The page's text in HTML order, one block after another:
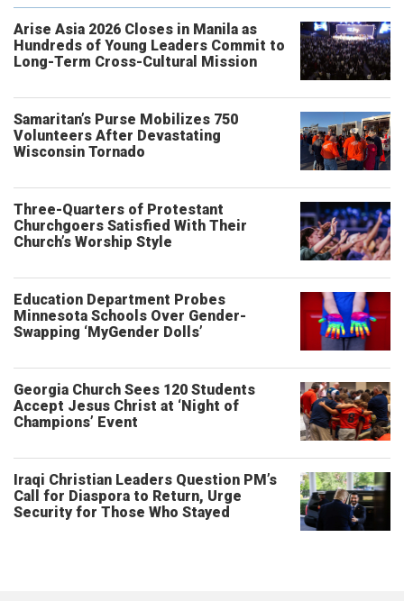
Arise Asia 2026 Closes in Manila as
Hundreds of Young Leaders Commit to
Long-Term Cross-Cultural Mission
Samaritan’s Purse Mobilizes 750
Volunteers After Devastating
Wisconsin Tornado
Three-Quarters of Protestant
Churchgoers Satisfied With Their
Church’s Worship Style
Education Department Probes
Minnesota Schools Over Gender-
Swapping ‘MyGender Dolls’
Georgia Church Sees 120 Students
Accept Jesus Christ at ‘Night of
Champions’ Event
Iraqi Christian Leaders Question PM’s
Call for Diaspora to Return, Urge
Security for Those Who Stayed